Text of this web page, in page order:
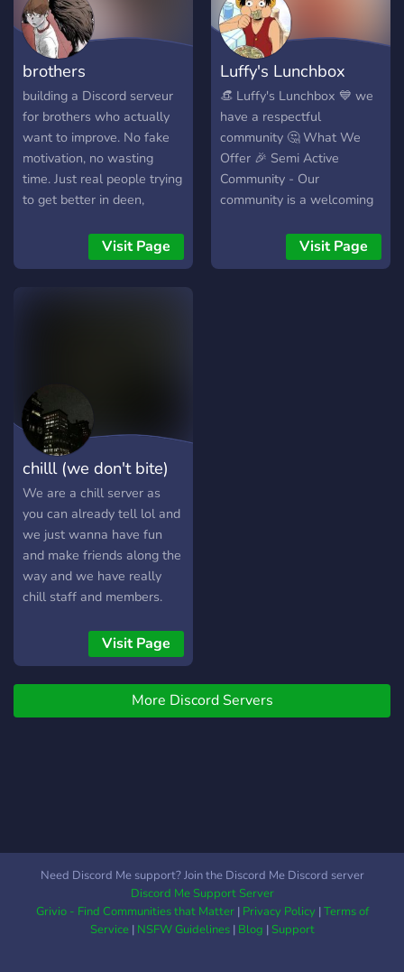
join now.
brothers
building a Discord serveur
for brothers who actually
want to improve. No fake
motivation, no wasting
time. Just real people trying
to get better in deen,
serious about changing,
you’re welcome.
Visit Page
Luffy's Lunchbox
👒 Luffy's Lunchbox 💙 we
have a respectful
community 🤔 What We
Offer 🎉 Semi Active
Community - Our
community is a welcoming
active members and an
active staff team ready to
Visit Page
chilll (we don't bite)
We are a chill server as
you can already tell lol and
we just wanna have fun
and make friends along the
way and we have really
chill staff and members.
make even more friends.
We hope you join!
Visit Page
More Discord Servers
Need Discord Me support? Join the Discord Me Discord server
Discord Me Support Server
Grivio - Find Communities that Matter| Privacy Policy|Terms of
Service| NSFW Guidelines| Blog |Support